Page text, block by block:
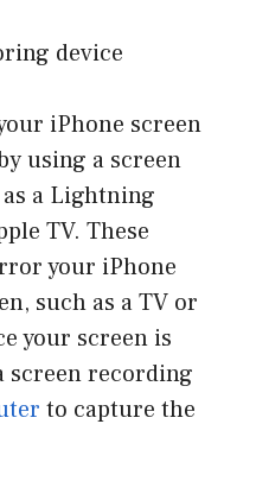
device
iPhone screen
using a screen
a Lightning
TV. These
your iPhone
such as a TV or
your screen is
screen recording
to capture the